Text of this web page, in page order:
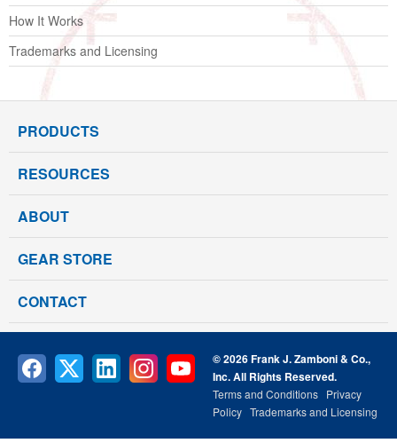
How It Works
Trademarks and Licensing
PRODUCTS
RESOURCES
ABOUT
GEAR STORE
CONTACT
© 2026 Frank J. Zamboni & Co.,
Inc. All Rights Reserved.
Terms and Conditions Privacy
Policy Trademarks and Licensing